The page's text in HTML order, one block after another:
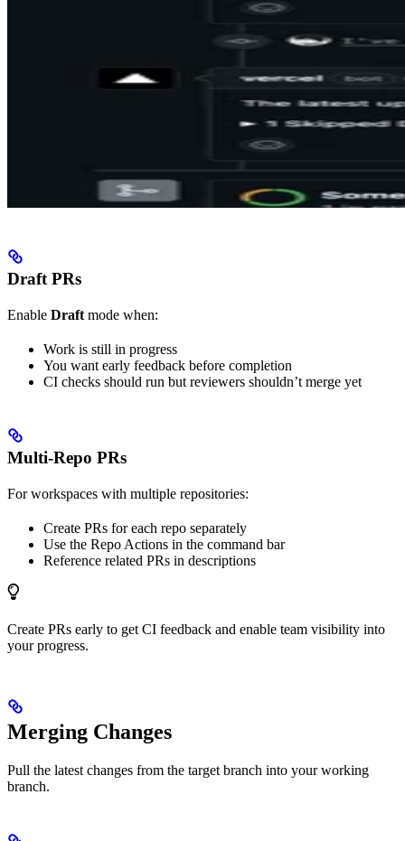
Draft PRs
Enable Draft mode when:
Work is still in progress
You want early feedback before completion
CI checks should run but reviewers shouldn’t merge yet
Multi-Repo PRs
For workspaces with multiple repositories:
Create PRs for each repo separately
Use the Repo Actions in the command bar
Reference related PRs in descriptions
Create PRs early to get CI feedback and enable team visibility into
your progress.
Merging Changes
Pull the latest changes from the target branch into your working
branch.